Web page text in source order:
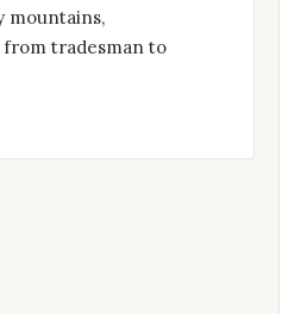
mountains,
tradesman to